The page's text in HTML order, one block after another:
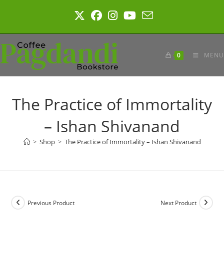
0 MENU
The Practice of Immortality
– Ishan Shivanand
> Shop > The Practice of Immortality – Ishan Shivanand
Previous Product Next Product